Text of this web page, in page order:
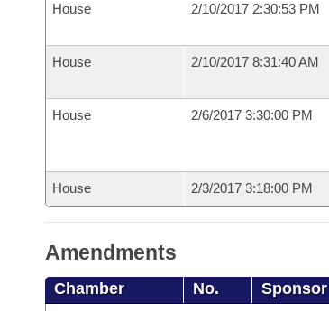
House 2/10/2017 2:30:53 PM
House 2/10/2017 8:31:40 AM
House 2/6/2017 3:30:00 PM
House 2/3/2017 3:18:00 PM
Amendments
Chamber No. Sponsor